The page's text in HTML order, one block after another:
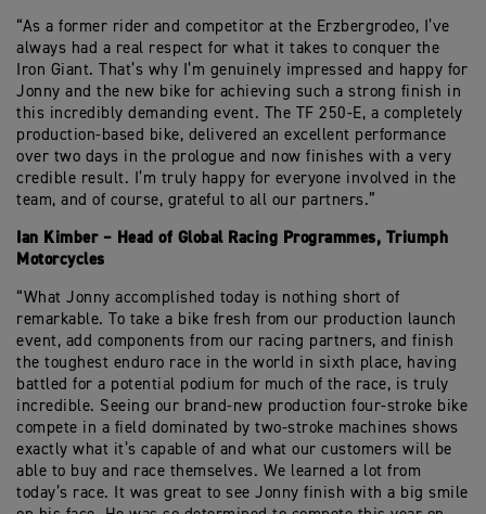
“As a former rider and competitor at the Erzbergrodeo, I’ve
always had a real respect for what it takes to conquer the
Iron Giant. That’s why I’m genuinely impressed and happy for
Jonny and the new bike for achieving such a strong finish in
this incredibly demanding event. The TF 250-E, a completely
production-based bike, delivered an excellent performance
over two days in the prologue and now finishes with a very
credible result. I’m truly happy for everyone involved in the
team, and of course, grateful to all our partners.”
Ian Kimber – Head of Global Racing Programmes, Triumph
Motorcycles
“What Jonny accomplished today is nothing short of
remarkable. To take a bike fresh from our production launch
event, add components from our racing partners, and finish
the toughest enduro race in the world in sixth place, having
battled for a potential podium for much of the race, is truly
incredible. Seeing our brand-new production four-stroke bike
compete in a field dominated by two-stroke machines shows
exactly what it’s capable of and what our customers will be
able to buy and race themselves. We learned a lot from
today’s race. It was great to see Jonny finish with a big smile